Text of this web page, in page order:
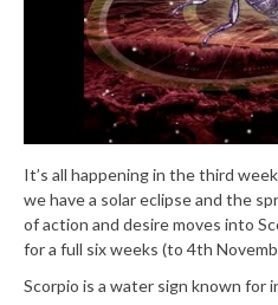
It’s all happening in the third
we have a solar eclipse and the
of action and desire moves into
for a full six weeks (to 4th
Scorpio is a water sign known for